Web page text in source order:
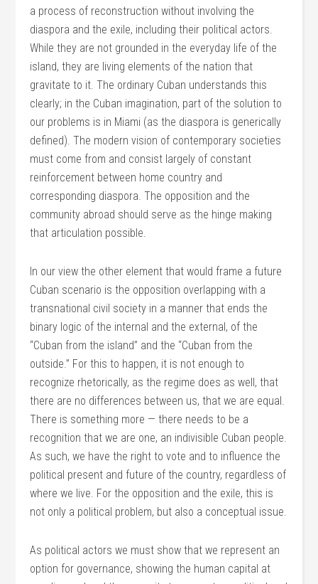
a process of reconstruction without involving the
diaspora and the exile, including their political actors.
While they are not grounded in the everyday life of the
island, they are living elements of the nation that
gravitate to it. The ordinary Cuban understands this
clearly; in the Cuban imagination, part of the solution to
our problems is in Miami (as the diaspora is generically
defined). The modern vision of contemporary societies
must come from and consist largely of constant
reinforcement between home country and
corresponding diaspora. The opposition and the
community abroad should serve as the hinge making
that articulation possible.
In our view the other element that would frame a future
Cuban scenario is the opposition overlapping with a
transnational civil society in a manner that ends the
binary logic of the internal and the external, of the
“Cuban from the island” and the “Cuban from the
outside.” For this to happen, it is not enough to
recognize rhetorically, as the regime does as well, that
there are no differences between us, that we are equal.
There is something more — there needs to be a
recognition that we are one, an indivisible Cuban people.
As such, we have the right to vote and to influence the
political present and future of the country, regardless of
where we live. For the opposition and the exile, this is
not only a political problem, but also a conceptual issue.
As political actors we must show that we represent an
option for governance, showing the human capital at